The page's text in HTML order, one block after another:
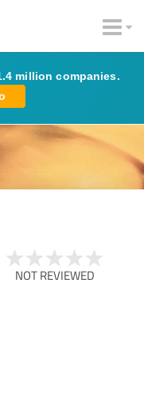
million companies.
NOT REVIEWED